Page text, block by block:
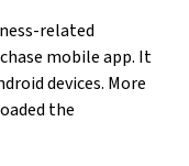
related
mobile app. It
devices. More
the